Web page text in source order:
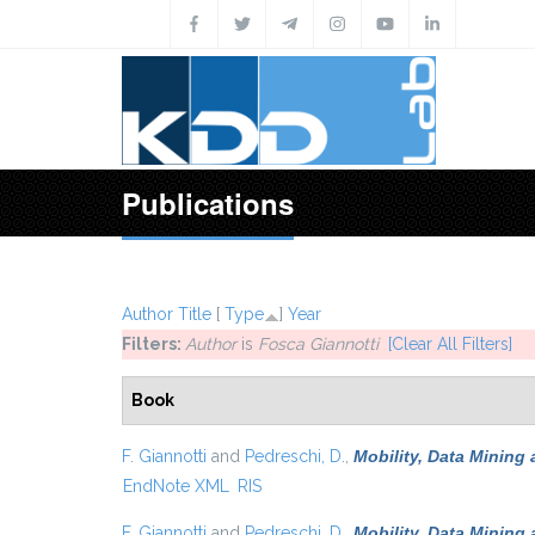
Publications
Author Title [ Type ] Year
Filters: Authoris Fosca Giannotti [Clear All Filters]
Book
F. Giannotti and Pedreschi, D. Mobility, Data Mining
EndNote XML
RIS